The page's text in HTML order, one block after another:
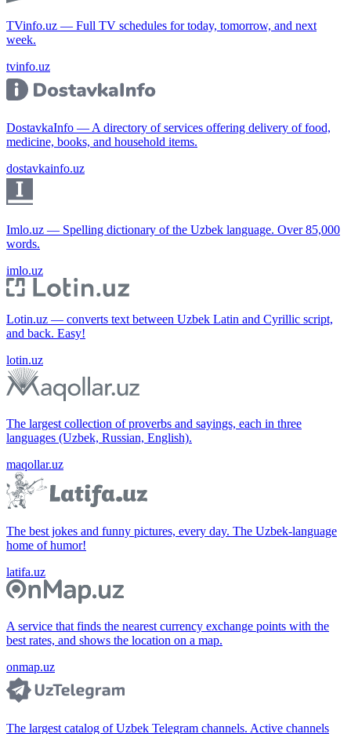
TVinfo.uz — Full TV schedules for today, tomorrow, and next
week.
tvinfo.uz
DostavkaInfo — A directory of services offering delivery of food,
medicine, books, and household items.
dostavkainfo.uz
Imlo.uz — Spelling dictionary of the Uzbek language. Over 85,000
words.
imlo.uz
Lotin.uz — converts text between Uzbek Latin and Cyrillic script,
and back. Easy!
lotin.uz
The largest collection of proverbs and sayings, each in three
languages (Uzbek, Russian, English).
maqollar.uz
The best jokes and funny pictures, every day. The Uzbek-language
home of humor!
latifa.uz
A service that finds the nearest currency exchange points with the
best rates, and shows the location on a map.
onmap.uz
The largest catalog of Uzbek Telegram channels. Active channels